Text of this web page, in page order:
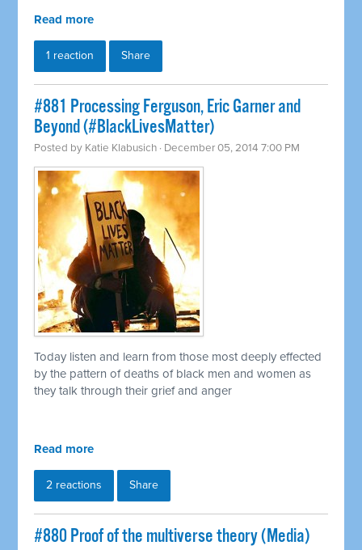
Read more
1 reaction Share
#881 Processing Ferguson, Eric Garner and
Beyond (#BlackLivesMatter)
Posted by Katie Klabusich · December 05, 2014 7:00 PM
Today listen and learn from those most deeply effected
by the pattern of deaths of black men and women as
they talk through their grief and anger
Read more
2 reactions Share
#880 Proof of the multiverse theory (Media)